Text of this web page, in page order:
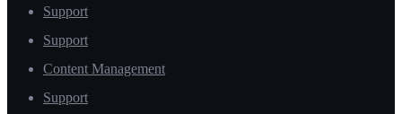
Support
Support
Content Management
Support